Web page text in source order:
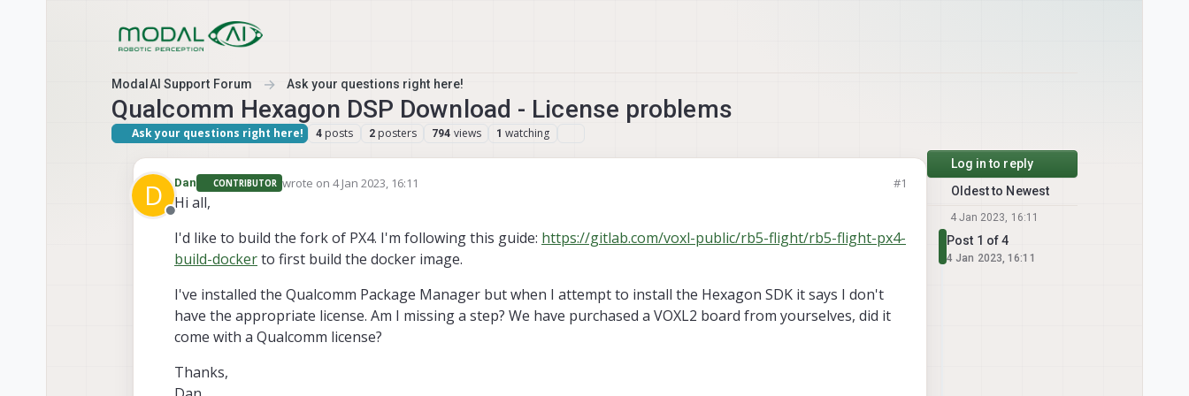
ModalAI Support Forum Ask your questions right here!
Qualcomm Hexagon DSP Download - License problems
Ask your questions right here! 4 posts 2 posters 794 views 1 watching
D
Offline
Dan CONTRIBUTOR wrote on4 Jan 2023, 16:11
last edited by #1
Hi all,
I'd like to build the fork of PX4. I'm following this guide: https://gitlab.com/voxl-public/rb5-flight/rb5-flight-px4-
build-dockerto first build the docker image.
I've installed the Qualcomm Package Manager but when I attempt to install the Hexagon SDK it says I don't
have the appropriate license. Am I missing a step? We have purchased a VOXL2 board from yourselves, did it
come with a Qualcomm license?
Thanks,
Log in to reply
Oldest to Newest
4 Jan 2023, 16:11
Post 1 of 4
4 Jan 2023, 16:11